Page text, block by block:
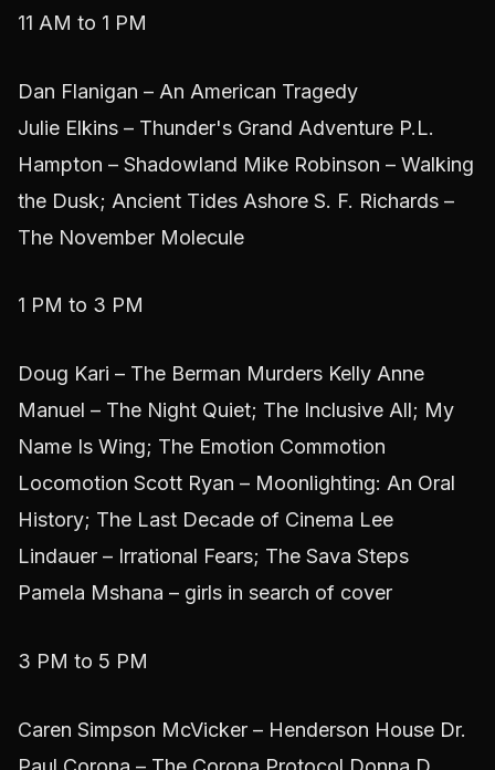
11 AM to 1 PM
Dan Flanigan – An American Tragedy
Julie Elkins – Thunder's Grand Adventure P.L.
Hampton – Shadowland Mike Robinson – Walking
the Dusk; Ancient Tides Ashore S. F. Richards –
The November Molecule
1 PM to 3 PM
Doug Kari – The Berman Murders Kelly Anne
Manuel – The Night Quiet; The Inclusive All; My
Name Is Wing; The Emotion Commotion
Locomotion Scott Ryan – Moonlighting: An Oral
History; The Last Decade of Cinema Lee
Lindauer – Irrational Fears; The Sava Steps
Pamela Mshana – girls in search of cover
3 PM to 5 PM
Caren Simpson McVicker – Henderson House Dr.